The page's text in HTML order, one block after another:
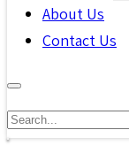
About Us
Contact Us